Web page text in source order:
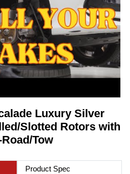
Luxury Silver
Slotted Rotors with
Tow
Product Spec